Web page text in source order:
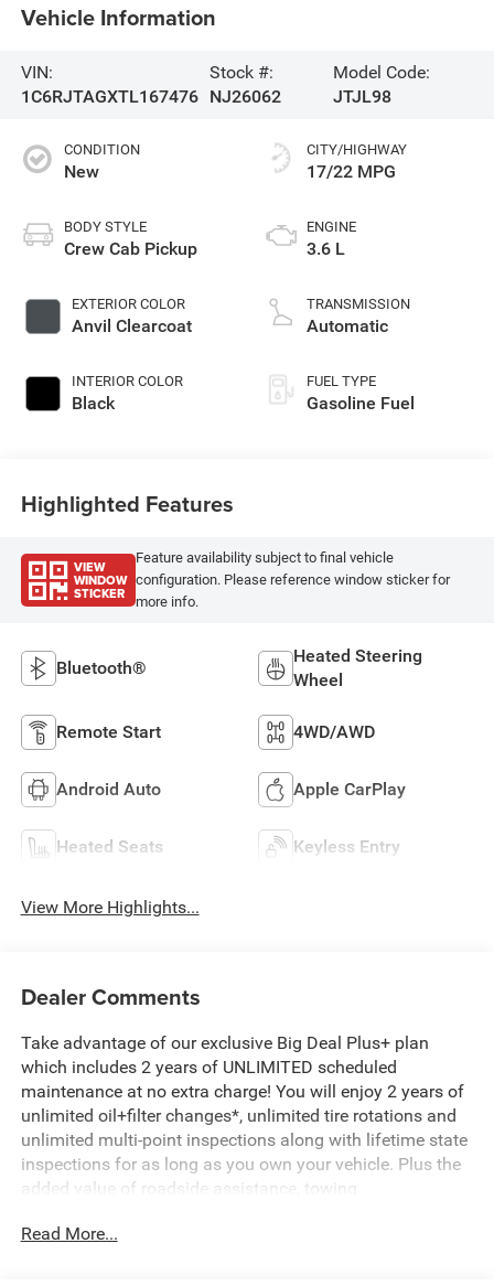
Vehicle Information
VIN:
1C6RJTAGXTL167476
Stock #:
NJ26062
Model Code:
JTJL98
CONDITION
New
BODY STYLE
Crew Cab Pickup
EXTERIOR COLOR
Anvil Clearcoat
INTERIOR COLOR
Black
CITY/HIGHWAY
17/22 MPG
ENGINE
3.6 L
TRANSMISSION
Automatic
FUEL TYPE
Gasoline Fuel
Highlighted Features
VIEW
WINDOW
STICKER
Feature availability subject to final vehicle
configuration. Please reference window sticker for
more info.
Bluetooth®
Heated Steering
Wheel
Remote Start 4WD/AWD
Android Auto Apple CarPlay
Heated Seats Keyless Entry
View More Highlights...
Dealer Comments
Take advantage of our exclusive Big Deal Plus+ plan
which includes 2 years of UNLIMITED scheduled
maintenance at no extra charge! You will enjoy 2 years of
unlimited oil+filter changes*, unlimited tire rotations and
unlimited multi-point inspections along with lifetime state
inspections for as long as you own your vehicle. Plus the
added value of roadside assistance, towing
this at no extra charge and included with every vehicle we
Read More...